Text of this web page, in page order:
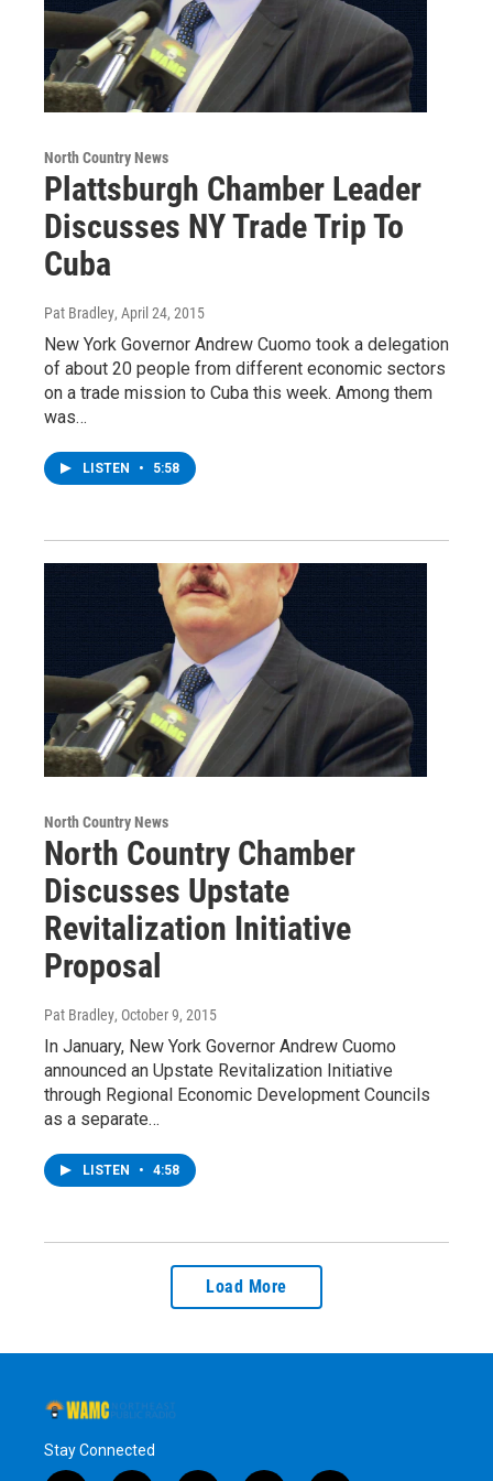
North Country News
Plattsburgh Chamber Leader
Discusses NY Trade Trip To
Cuba
Pat Bradley, April 24, 2015
New York Governor Andrew Cuomo took a delegation
of about 20 people from different economic sectors
on a trade mission to Cuba this week. Among them
was…
LISTEN • 5:58
North Country News
North Country Chamber
Discusses Upstate
Revitalization Initiative
Proposal
Pat Bradley, October 9, 2015
In January, New York Governor Andrew Cuomo
announced an Upstate Revitalization Initiative
through Regional Economic Development Councils
as a separate…
LISTEN • 4:58
Load More
Stay Connected